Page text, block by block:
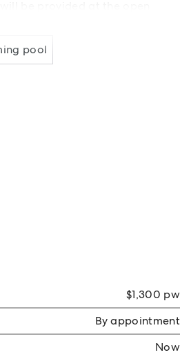
before applying
pool
$1,300 pw
By appointment
Now